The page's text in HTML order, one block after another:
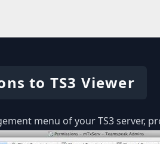
to TS3 Viewer
menu of your TS3 server,